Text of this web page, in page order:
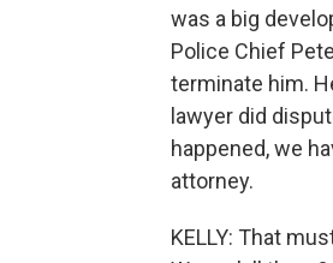
was a big
Police Chief
terminate him.
lawyer did
happened, we
attorney.
KELLY: That